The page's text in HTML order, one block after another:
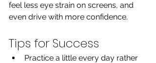
feel less eye strain on screens, and
even drive with more confidence.
Tips for Success
Practice a little every day rather